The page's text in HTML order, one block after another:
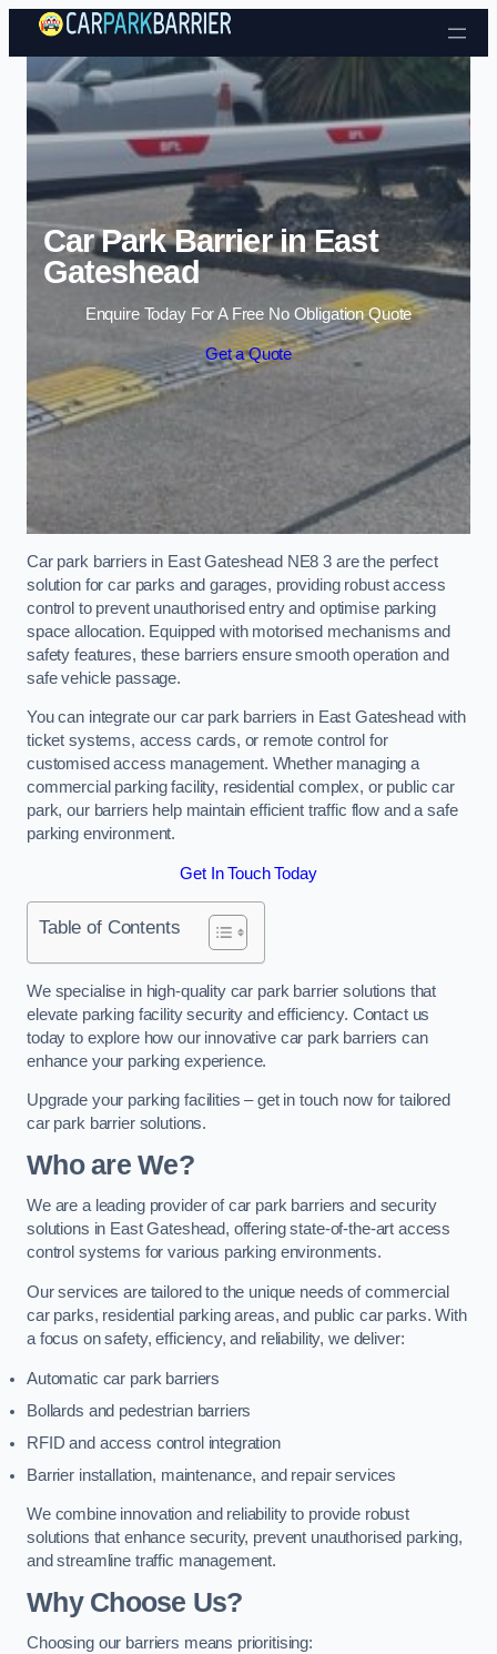
Skip to content
Car Park Barrier in East
Gateshead
Enquire Today For A Free No Obligation Quote
Get a Quote
Car park barriers in East Gateshead NE8 3 are the perfect
solution for car parks and garages, providing robust access
control to prevent unauthorised entry and optimise parking
space allocation. Equipped with motorised mechanisms and
safety features, these barriers ensure smooth operation and
safe vehicle passage.
You can integrate our car park barriers in East Gateshead with
ticket systems, access cards, or remote control for
customised access management. Whether managing a
commercial parking facility, residential complex, or public car
park, our barriers help maintain efficient traffic flow and a safe
parking environment.
Get In Touch Today
Table of Contents
We specialise in high-quality car park barrier solutions that
elevate parking facility security and efficiency. Contact us
today to explore how our innovative car park barriers can
enhance your parking experience.
Upgrade your parking facilities – get in touch now for tailored
car park barrier solutions.
Who are We?
We are a leading provider of car park barriers and security
solutions in East Gateshead, offering state-of-the-art access
control systems for various parking environments.
Our services are tailored to the unique needs of commercial
car parks, residential parking areas, and public car parks. With
a focus on safety, efficiency, and reliability, we deliver:
Automatic car park barriers
Bollards and pedestrian barriers
RFID and access control integration
Barrier installation, maintenance, and repair services
We combine innovation and reliability to provide robust
solutions that enhance security, prevent unauthorised parking,
and streamline traffic management.
Why Choose Us?
Choosing our barriers means prioritising: